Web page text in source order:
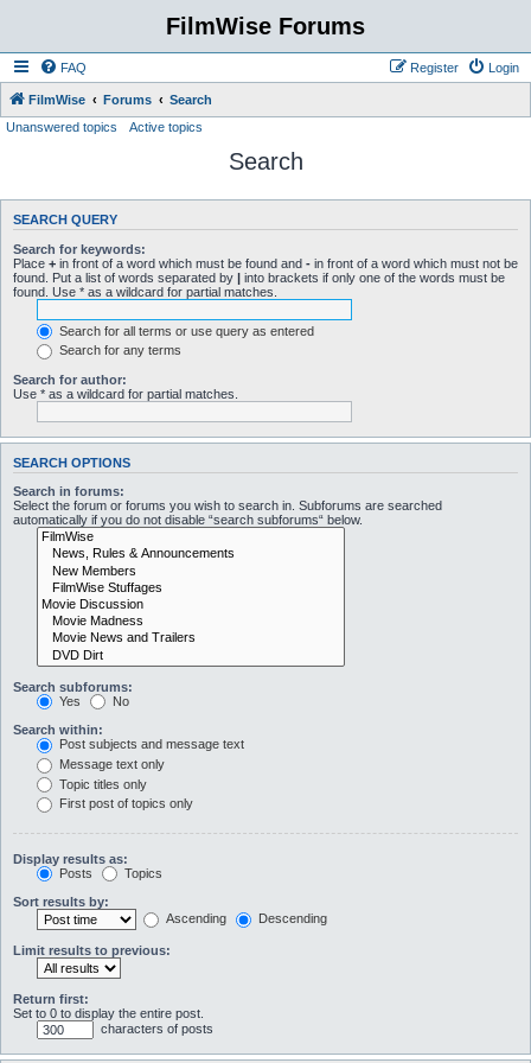
FilmWise Forums
FAQ Login
Register
FilmWise Forums
Search
Unanswered topics
Active topics
Search
SEARCH QUERY
Search for keywords:
Place + in front of a word which must be found and - in front of a word which must not be
found. Put a list of words separated by | into brackets if only one of the words must be
found. Use * as a wildcard for partial matches.
Search for all terms or use query as entered
Search for any terms
Search for author:
Use * as a wildcard for partial matches.
SEARCH OPTIONS
Search in forums:
Select the forum or forums you wish to search in. Subforums are searched
automatically if you do not disable “search subforums“ below.
Search subforums:
Yes
No
Search within:
Post subjects and message text
Message text only
Topic titles only
First post of topics only
Display results as:
Posts
Topics
Sort results by:
Ascending
Descending
Limit results to previous:
Return first:
Set to 0 to display the entire post.
characters of posts